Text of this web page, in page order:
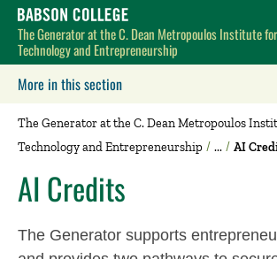
Babson College home
The Generator at the C. Dean Metropoulos Institute for
Technology and Entrepreneurship
More in this section
The Generator at the C. Dean Metropoulos
Technology and Entrepreneurship
AI
AI Credits
The Generator supports